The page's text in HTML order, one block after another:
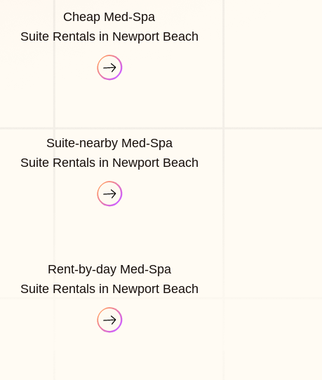
Cheap Med-Spa
Suite Rentals in Newport Beach
Suite-nearby Med-Spa
Suite Rentals in Newport Beach
Rent-by-day Med-Spa
Suite Rentals in Newport Beach